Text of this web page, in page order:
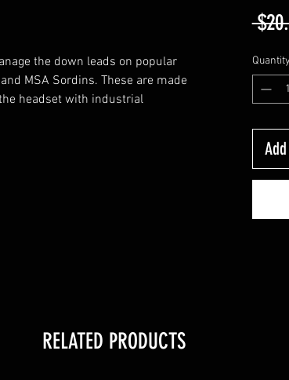
the down leads on popular
MSA Sordins. These are made
headset with industrial
Quantity
RELATED PRODUCTS